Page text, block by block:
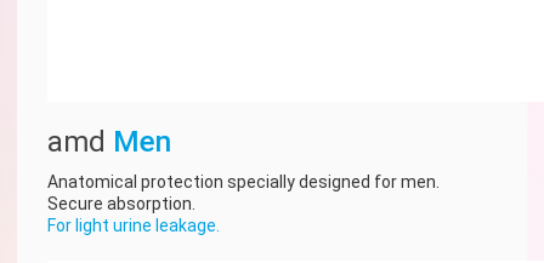
amd Men
Anatomical protection specially designed for men.
Secure absorption.
For light urine leakage.